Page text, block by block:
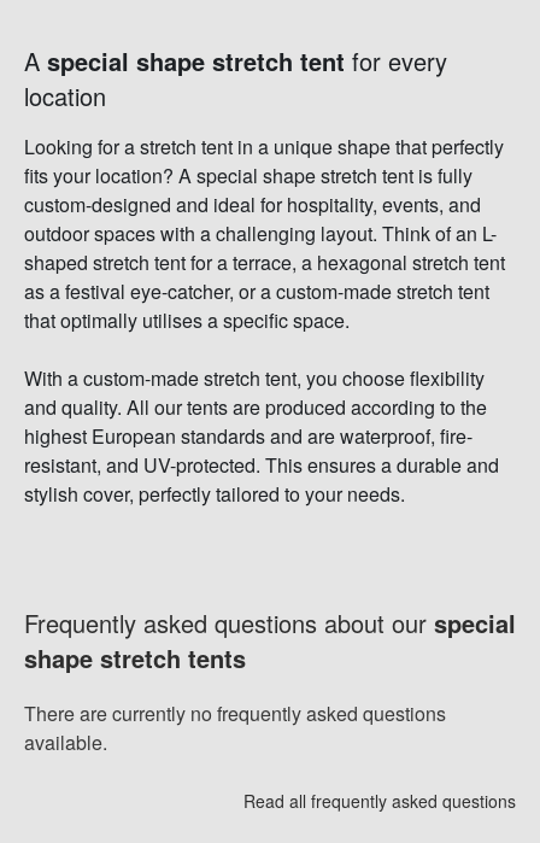
A special shape stretch tent for every
location
Looking for a stretch tent in a unique shape that perfectly
fits your location? A special shape stretch tent is fully
custom-designed and ideal for hospitality, events, and
outdoor spaces with a challenging layout. Think of an L-
shaped stretch tent for a terrace, a hexagonal stretch tent
as a festival eye-catcher, or a custom-made stretch tent
that optimally utilises a specific space.
With a custom-made stretch tent, you choose flexibility
and quality. All our tents are produced according to the
highest European standards and are waterproof, fire-
resistant, and UV-protected. This ensures a durable and
stylish cover, perfectly tailored to your needs.
Frequently asked questions about our special
shape stretch tents
There are currently no frequently asked questions
available.
Read all frequently asked questions